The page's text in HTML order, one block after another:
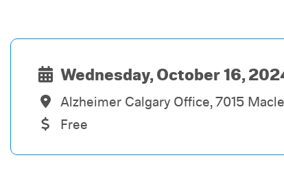
Wednesday, October 16,
Alzheimer Calgary Office, 7015
Free